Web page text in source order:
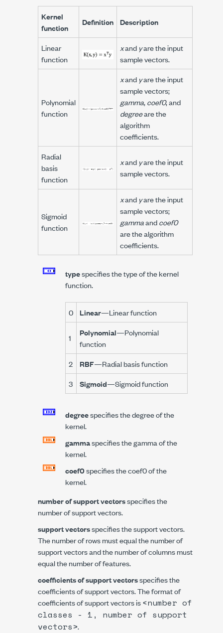
Kernel
function
Definition Description
Linear
function
xand yare the input
sample vectors.
Polynomial
function
xand yare the input
sample vectors;
gamma,coef0, and
degreeare the
algorithm
coefficients.
Radial
basis
function
xand yare the input
sample vectors.
Sigmoid
function
xand yare the input
sample vectors;
gammaandcoef0
are the algorithm
coefficients.
typespecifies the type of the kernel
function.
0 Linear—Linear function
1
Polynomial—Polynomial
function
2
RBF—Radial basis function
3
Sigmoid—Sigmoid function
degreespecifies the degree of the
kernel.
gammaspecifies the gamma of the
kernel.
coef0specifies the coef0 of the
kernel.
number of support vectorsspecifies the
number of support vectors.
support vectorsspecifies the support vectors.
The number of rows must equal the number of
support vectors and the number of columns must
equal the number of features.
coefficients of support vectorsspecifies the
coefficients of support vectors. The format of
coefficients of support vectors is<number of
classes - 1, number of support
vectors>.